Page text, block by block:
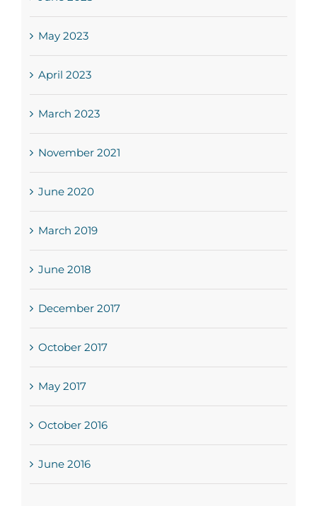
May 2023
April 2023
March 2023
November 2021
June 2020
March 2019
June 2018
December 2017
October 2017
May 2017
October 2016
June 2016